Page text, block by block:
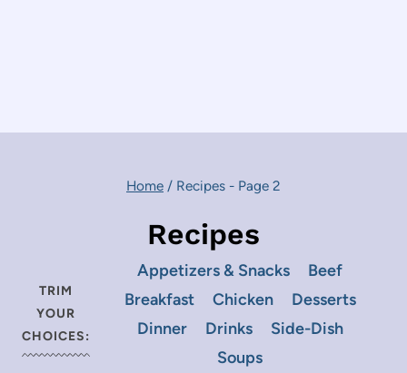
Home / Recipes - Page 2
Recipes
TRIM
YOUR
CHOICES:
Appetizers & Snacks
Beef
Breakfast
Chicken
Desserts
Dinner
Drinks
Side-Dish
Soups